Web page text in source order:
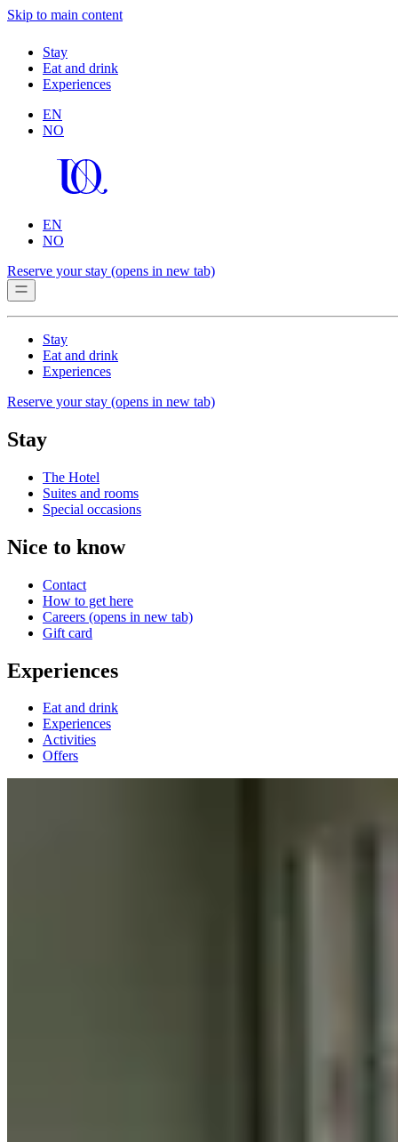
Skip to main content
Stay
Eat and drink
Experiences
EN
NO
EN
NO
Reserve your stay (opens in new tab)
Stay
Eat and drink
Experiences
Reserve your stay (opens in new tab)
Stay
The Hotel
Suites and rooms
Special occasions
Nice to know
Contact
How to get here
Careers (opens in new tab)
Gift card
Experiences
Eat and drink
Experiences
Activities
Offers